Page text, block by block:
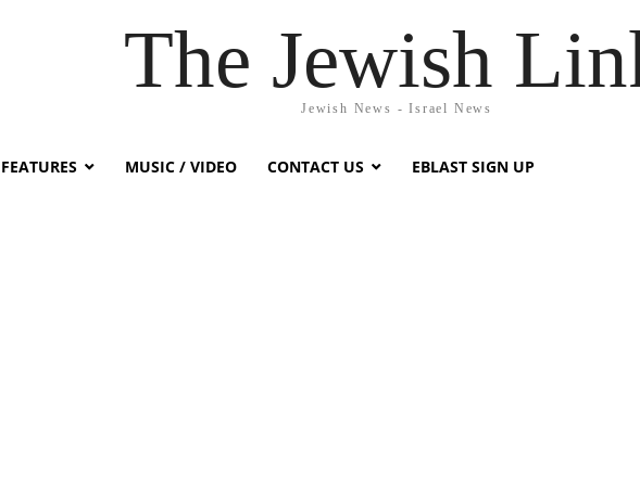
The Jewish
Jewish News - Israel News
FEATURES MUSIC / VIDEO CONTACT US EBLAST SIGN UP